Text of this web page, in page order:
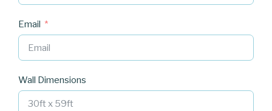
Email
Wall Dimensions